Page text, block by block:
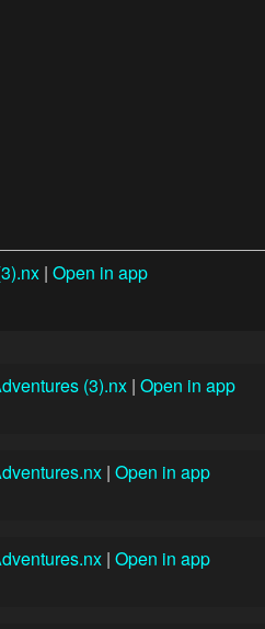
| Open in app
(3).nx | Open in app
| Open in app
| Open in app